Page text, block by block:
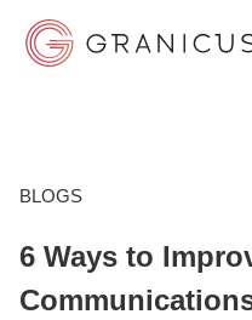
GOVERNMENT
BLOGS
6 Ways to